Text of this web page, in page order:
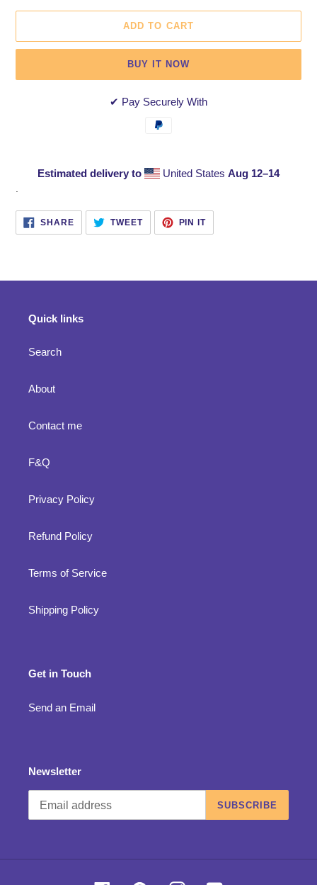
ADD TO CART
BUY IT NOW
✔ Pay Securely With
Estimated delivery to United StatesAug 12⁠–14
your
.
SHARESHARE
ON
FACEBOOK
TWEETTWEET
TWITTER
PIN ITPIN
PINTEREST
Quick links
Search
About
Contact me
F&Q
Privacy Policy
Refund Policy
Terms of Service
Shipping Policy
Get in Touch
Send an Email
Newsletter
SUBSCRIBE